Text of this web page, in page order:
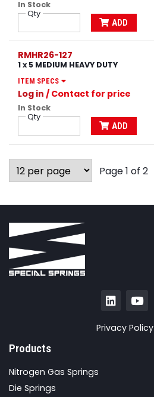
In Stock
Qty
ADD
RMHR26-127
1 x 5 MEDIUM HEAVY DUTY
ITEM SPECS
Log in / Contact for price
In Stock
Qty
ADD
Page 1 of 2
Privacy Policy
Products
Nitrogen Gas Springs
Die Springs